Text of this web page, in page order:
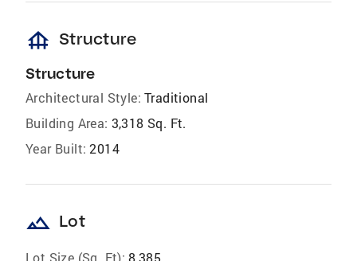
foundation Structure
Structure
Architectural Style: Traditional
Building Area: 3,318 Sq. Ft.
Year Built: 2014
landscape Lot
Lot Size (Sq. Ft): 8,385